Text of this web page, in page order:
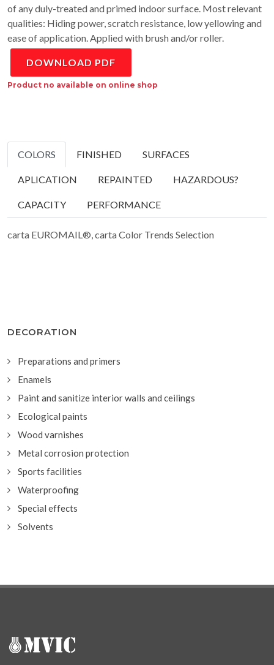
of any duly-treated and primed indoor surface. Most relevant
qualities: Hiding power, scratch resistance, low yellowing and
ease of application. Applied with brush and/or roller.
DOWNLOAD PDF
Product no available on online shop
COLORS FINISHED SURFACES
APLICATION REPAINTED HAZARDOUS?
CAPACITY PERFORMANCE
carta EUROMAIL®, carta Color Trends Selection
DECORATION
Preparations and primers
Enamels
Paint and sanitize interior walls and ceilings
Ecological paints
Wood varnishes
Metal corrosion protection
Sports facilities
Waterproofing
Special effects
Solvents